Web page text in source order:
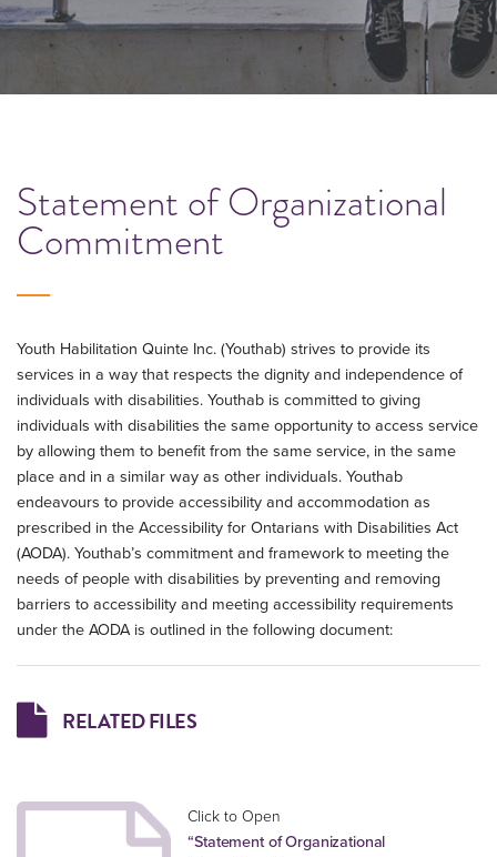
Statement of Organizational
Commitment
Youth Habilitation Quinte Inc. (Youthab) strives to provide its
services in a way that respects the dignity and independence of
individuals with disabilities. Youthab is committed to giving
individuals with disabilities the same opportunity to access service
by allowing them to benefit from the same service, in the same
place and in a similar way as other individuals. Youthab
endeavours to provide accessibility and accommodation as
prescribed in the Accessibility for Ontarians with Disabilities Act
(AODA). Youthab’s commitment and framework to meeting the
needs of people with disabilities by preventing and removing
barriers to accessibility and meeting accessibility requirements
under the AODA is outlined in the following document:
RELATED FILES
Click to Open
“Statement of Organizational